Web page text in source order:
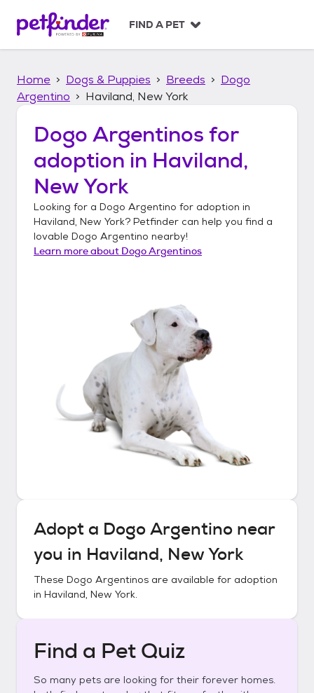
p
FIND A PET
Home Dogs & Puppies Breeds
Dogo
Argentino
Haviland, New York
Dogo Argentinos for
adoption in Haviland,
New York
Looking for a Dogo Argentino for adoption in
Haviland, New York? Petfinder can help you find a
lovable Dogo Argentino nearby!
Learn more about Dogo Argentinos
Adopt a Dogo Argentino near
you in Haviland, New York
These Dogo Argentinos are available for adoption
in Haviland, New York.
Find a Pet Quiz
So many pets are looking for their forever homes.